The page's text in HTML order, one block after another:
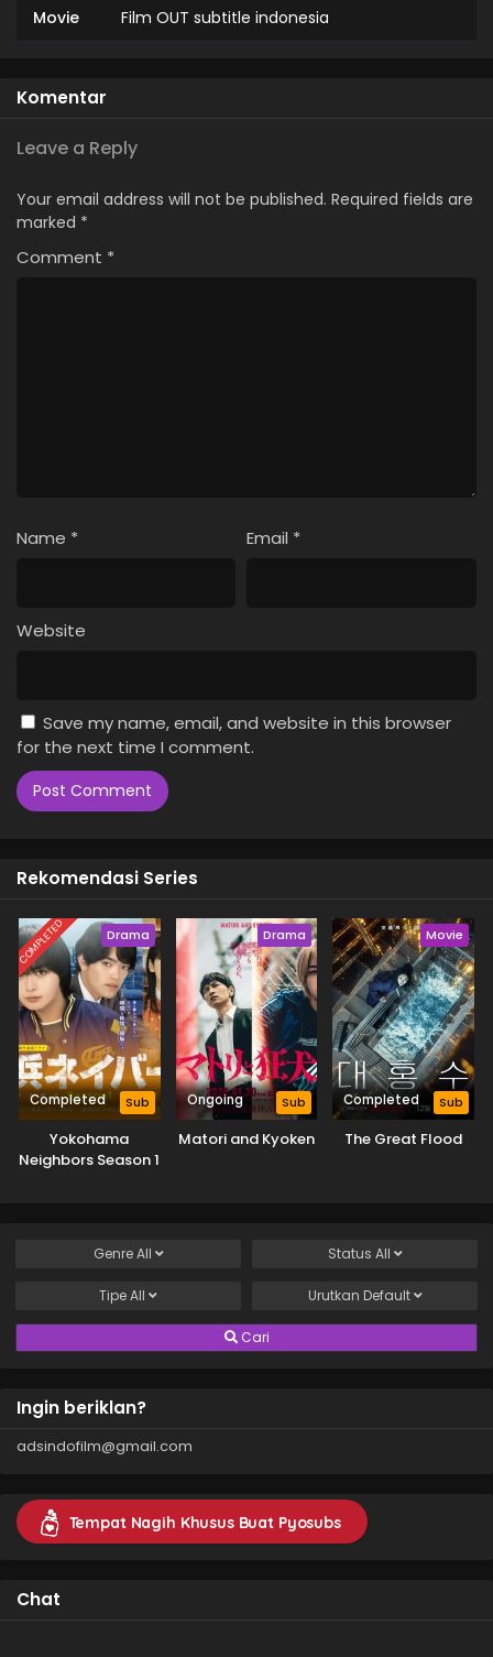
Movie Film OUT subtitle indonesia
Komentar
Leave a Reply
Your email address will not be published. Required fields are
marked *
Comment *
Name * Email *
Website
Save my name, email, and website in this browser
for the next time I comment.
Rekomendasi Series
COMPLETED Drama
Completed Sub
Yokohama
Neighbors Season 1
Drama
Ongoing Sub
Matori and Kyoken
Movie
Completed Sub
The Great Flood
GenreAll Status All
TipeAll Urutkan Default
Cari
Ingin beriklan?
adsindofilm@gmail.com
Tempat Nagih Khusus Buat Pyosubs
Chat